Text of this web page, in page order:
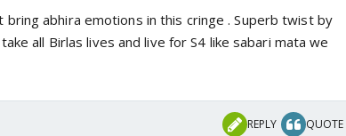
bring abhira emotions in this cringe . Superb twist by
all Birlas lives and live for S4 like sabari mata we
REPLY QUOTE